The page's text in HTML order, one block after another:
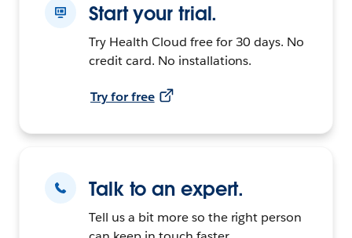
Start your trial.
Try Health Cloud free for 30 days. No
credit card. No installations.
Try for free
Talk to an expert.
Tell us a bit more so the right person